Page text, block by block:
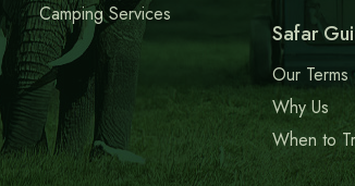
Camping Services
Safar
Our Terms
Why Us
When to